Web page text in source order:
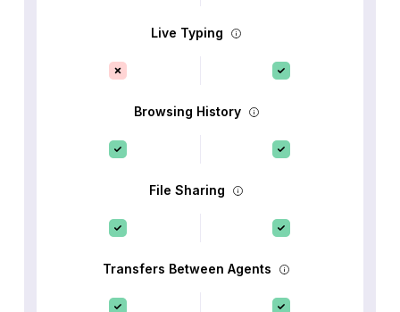
Live Typing
Browsing History
File Sharing
Transfers Between Agents